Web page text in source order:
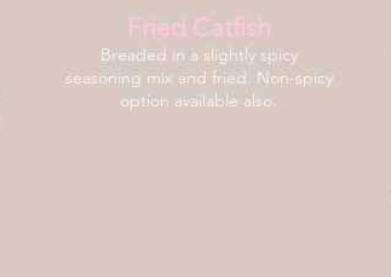
Fried Catfish
Breaded in a slightly spicy
seasoning mix and fried. Non-spicy
option available also.